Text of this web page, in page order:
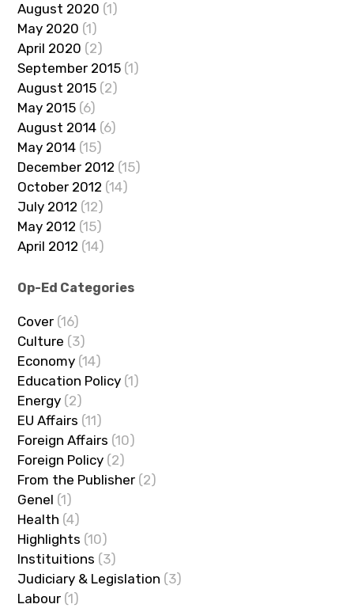
August 2020 (1)
May 2020 (1)
April 2020 (2)
September 2015 (1)
August 2015 (2)
May 2015 (6)
August 2014 (6)
May 2014 (15)
December 2012 (15)
October 2012 (14)
July 2012 (12)
May 2012 (15)
April 2012 (14)
Op-Ed Categories
Cover (16)
Culture (3)
Economy (14)
Education Policy (1)
Energy (2)
EU Affairs (11)
Foreign Affairs (10)
Foreign Policy (2)
From the Publisher (2)
Genel (1)
Health (4)
Highlights (10)
Instituitions (3)
Judiciary & Legislation (3)
Labour (1)